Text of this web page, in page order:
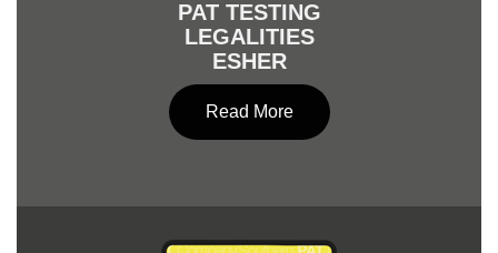
PAT TESTING
LEGALITIES
ESHER
Read More